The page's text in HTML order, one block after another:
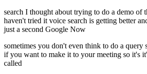
search I thought about trying to do a demo
haven't tried it voice search is getting better
just a second Google Now
sometimes you don't even think to do a
if you want to make it to your meeting so it's
called